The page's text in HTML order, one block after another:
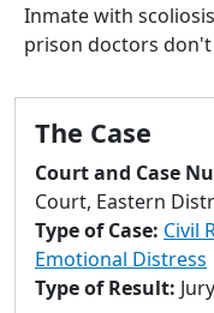
Inmate with
prison doctors
The Case
Court and Case
Court, Eastern
Type of Case: Civil
Emotional Distress
Type of Result: